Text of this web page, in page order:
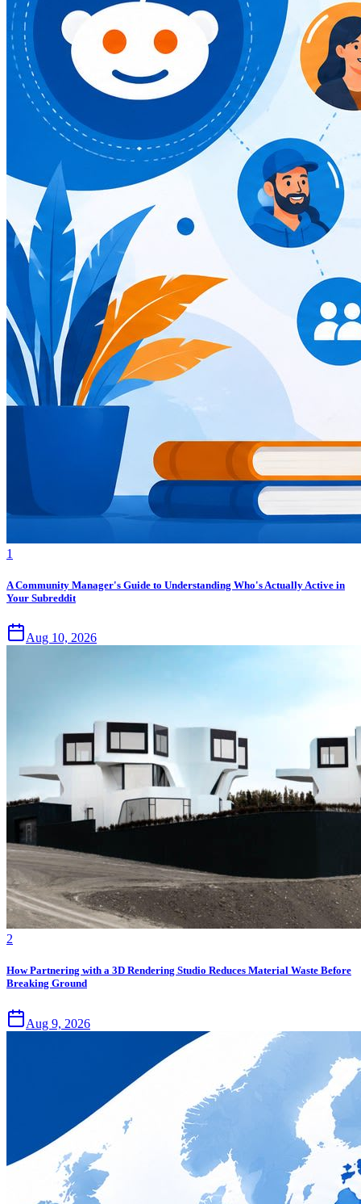
1
A Community Manager's Guide to Understanding Who's Actually Active in
Your Subreddit
Aug 10, 2026
2
How Partnering with a 3D Rendering Studio Reduces Material Waste Before
Breaking Ground
Aug 9, 2026